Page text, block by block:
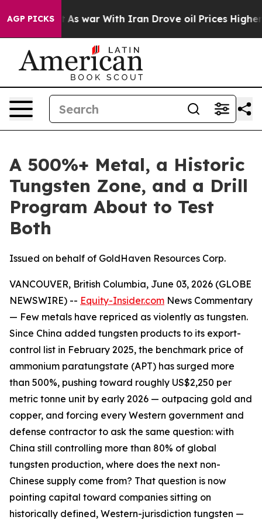
AGP PICKS
As war With Iran Drove oil Prices Higher, Trump
A 500%+ Metal, a Historic
Tungsten Zone, and a Drill
Program About to Test
Both
Issued on behalf of GoldHaven Resources Corp.
VANCOUVER, British Columbia, June 03, 2026 (GLOBE
NEWSWIRE) -- Equity-Insider.com News Commentary
— Few metals have repriced as violently as tungsten.
Since China added tungsten products to its export-
control list in February 2025, the benchmark price of
ammonium paratungstate (APT) has surged more
than 500%, pushing toward roughly US$2,250 per
metric tonne unit by early 2026 — outpacing gold and
copper, and forcing every Western government and
defense contractor to ask the same question: with
China still controlling more than 80% of global
tungsten production, where does the next non-
Chinese supply come from? That question is now
pointing capital toward companies sitting on
historically defined, Western-jurisdiction tungsten —